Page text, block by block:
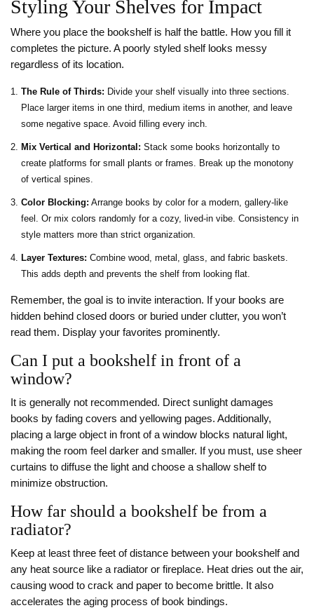
Styling Your Shelves for Impact
Where you place the bookshelf is half the battle. How you fill it
completes the picture. A poorly styled shelf looks messy
regardless of its location.
The Rule of Thirds: Divide your shelf visually into three sections.
Place larger items in one third, medium items in another, and leave
some negative space. Avoid filling every inch.
Mix Vertical and Horizontal: Stack some books horizontally to
create platforms for small plants or frames. Break up the monotony
of vertical spines.
Color Blocking: Arrange books by color for a modern, gallery-like
feel. Or mix colors randomly for a cozy, lived-in vibe. Consistency in
style matters more than strict organization.
Layer Textures: Combine wood, metal, glass, and fabric baskets.
This adds depth and prevents the shelf from looking flat.
Remember, the goal is to invite interaction. If your books are
hidden behind closed doors or buried under clutter, you won’t
read them. Display your favorites prominently.
Can I put a bookshelf in front of a
window?
It is generally not recommended. Direct sunlight damages
books by fading covers and yellowing pages. Additionally,
placing a large object in front of a window blocks natural light,
making the room feel darker and smaller. If you must, use sheer
curtains to diffuse the light and choose a shallow shelf to
minimize obstruction.
How far should a bookshelf be from a
radiator?
Keep at least three feet of distance between your bookshelf and
any heat source like a radiator or fireplace. Heat dries out the air,
causing wood to crack and paper to become brittle. It also
accelerates the aging process of book bindings.